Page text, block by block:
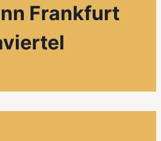
Frankfurt